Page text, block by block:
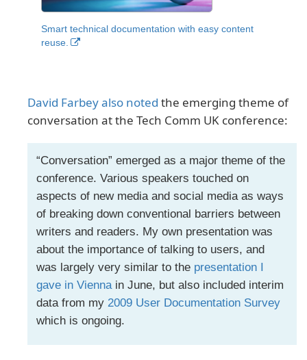
Smart technical documentation with easy content
reuse.
David Farbey also noted the emerging theme of
conversation at the Tech Comm UK conference:
“Conversation” emerged as a major theme of the
conference. Various speakers touched on
aspects of new media and social media as ways
of breaking down conventional barriers between
writers and readers. My own presentation was
about the importance of talking to users, and
was largely very similar to the presentation I
gave in Viennain June, but also included interim
data from my 2009 User Documentation Survey
which is ongoing.